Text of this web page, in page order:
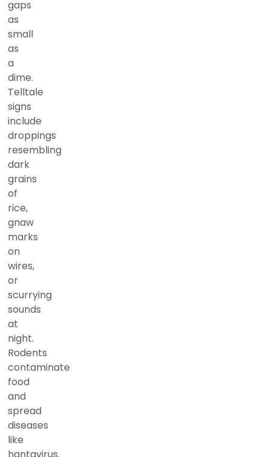
gaps
as
small
as
a
dime.
Telltale
signs
include
droppings
resembling
dark
grains
of
rice,
gnaw
marks
on
wires,
or
scurrying
sounds
at
night.
Rodents
contaminate
food
and
spread
diseases
like